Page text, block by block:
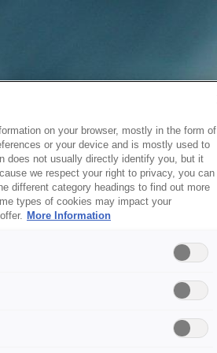
on your browser, mostly in the form of
or your device and is mostly used to
does not usually directly identify you, but it
we respect your right to privacy, you can
different category headings to find out more
types of cookies may impact your
More Information